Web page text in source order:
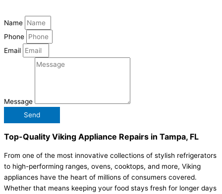
Name
Phone
Email
Message
Send
Top-Quality Viking Appliance Repairs in Tampa, FL
From one of the most innovative collections of stylish refrigerators
to high-performing ranges, ovens, cooktops, and more, Viking
appliances have the heart of millions of consumers covered.
Whether that means keeping your food stays fresh for longer days